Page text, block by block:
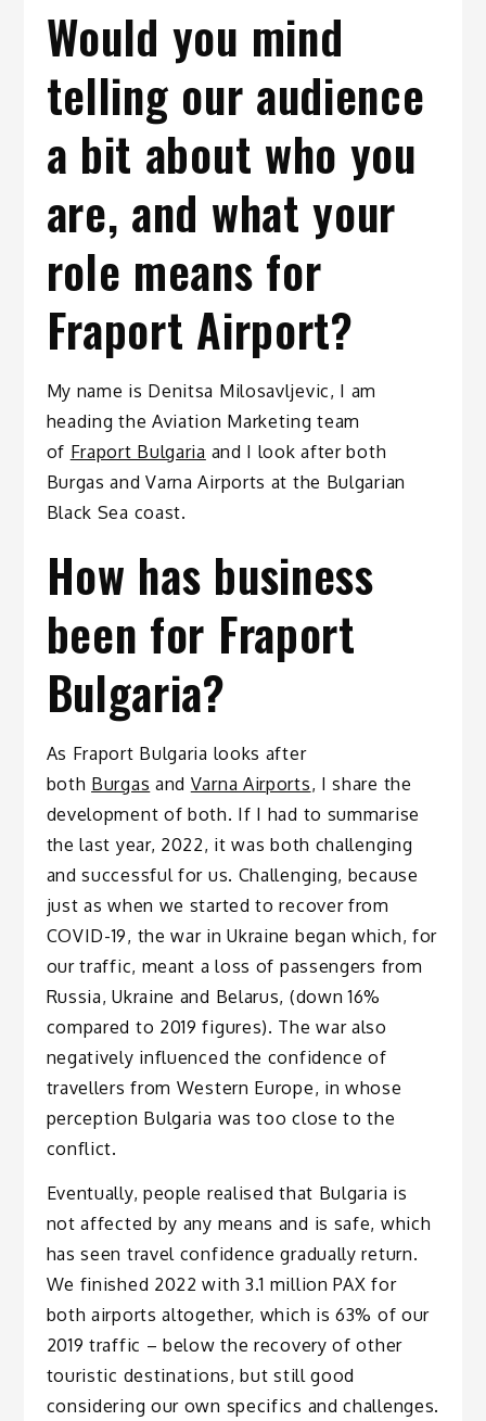
Would you mind
telling our audience
a bit about who you
are, and what your
role means for
Fraport Airport?
My name is Denitsa Milosavljevic, I am
heading the Aviation Marketing team
of Fraport Bulgaria and I look after both
Burgas and Varna Airports at the Bulgarian
Black Sea coast.
How has business
been for Fraport
Bulgaria?
As Fraport Bulgaria looks after
both Burgas and Varna Airports, I share the
development of both. If I had to summarise
the last year, 2022, it was both challenging
and successful for us. Challenging, because
just as when we started to recover from
COVID-19, the war in Ukraine began which, for
our traffic, meant a loss of passengers from
Russia, Ukraine and Belarus, (down 16%
compared to 2019 figures). The war also
negatively influenced the confidence of
travellers from Western Europe, in whose
perception Bulgaria was too close to the
conflict.
Eventually, people realised that Bulgaria is
not affected by any means and is safe, which
has seen travel confidence gradually return.
We finished 2022 with 3.1 million PAX for
both airports altogether, which is 63% of our
2019 traffic – below the recovery of other
touristic destinations, but still good
considering our own specifics and challenges.